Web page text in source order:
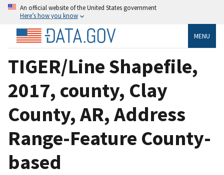
An official website of the United States government
Here’s how you know
MENU
TIGER/Line Shapefile,
2017, county, Clay
County, AR, Address
Range-Feature County-
based